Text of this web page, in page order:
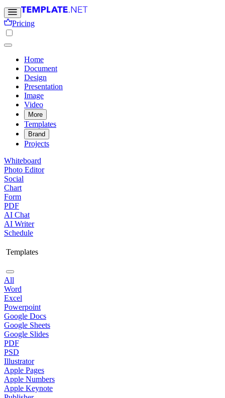
Pricing
Home
Document
Design
Presentation
Image
Video
More
Templates
Brand
Projects
Whiteboard
Photo Editor
Social
Chart
Form
PDF
AI Chat
AI Writer
Schedule
Templates
All
Word
Excel
Powerpoint
Google Docs
Google Sheets
Google Slides
PDF
PSD
Illustrator
Apple Pages
Apple Numbers
Apple Keynote